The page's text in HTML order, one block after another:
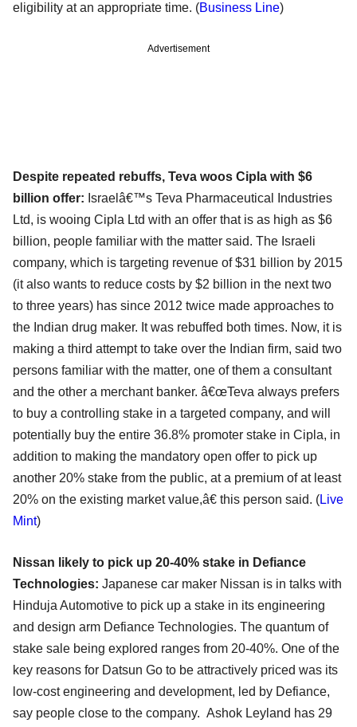
eligibility at an appropriate time. (Business Line)
Advertisement
Despite repeated rebuffs, Teva woos Cipla with $6
billion offer: Israelâ€™s Teva Pharmaceutical Industries
Ltd, is wooing Cipla Ltd with an offer that is as high as $6
billion, people familiar with the matter said. The Israeli
company, which is targeting revenue of $31 billion by 2015
(it also wants to reduce costs by $2 billion in the next two
to three years) has since 2012 twice made approaches to
the Indian drug maker. It was rebuffed both times. Now, it is
making a third attempt to take over the Indian firm, said two
persons familiar with the matter, one of them a consultant
and the other a merchant banker. â€œTeva always prefers
to buy a controlling stake in a targeted company, and will
potentially buy the entire 36.8% promoter stake in Cipla, in
addition to making the mandatory open offer to pick up
another 20% stake from the public, at a premium of at least
20% on the existing market value,â€ this person said. (Live
Mint)
Nissan likely to pick up 20-40% stake in Defiance
Technologies: Japanese car maker Nissan is in talks with
Hinduja Automotive to pick up a stake in its engineering
and design arm Defiance Technologies. The quantum of
stake sale being explored ranges from 20-40%. One of the
key reasons for Datsun Go to be attractively priced was its
low-cost engineering and development, led by Defiance,
say people close to the company. Ashok Leyland has 29